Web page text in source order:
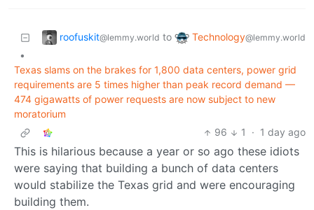
roofuskit@lemmy.world to Technology@lemmy.world
•
Texas slams on the brakes for 1,800 data centers, power grid
requirements are 5 times higher than peak record demand —
474 gigawatts of power requests are now subject to new
moratorium
96
1 · 1 day ago
This is hilarious because a year or so ago these idiots
were saying that building a bunch of data centers
would stabilize the Texas grid and were encouraging
building them.